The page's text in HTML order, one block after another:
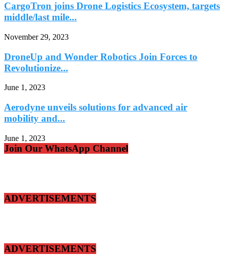
CargoTron joins Drone Logistics Ecosystem, targets
middle/last mile...
November 29, 2023
DroneUp and Wonder Robotics Join Forces to
Revolutionize...
June 1, 2023
Aerodyne unveils solutions for advanced air
mobility and...
June 1, 2023
Join Our WhatsApp Channel
ADVERTISEMENTS
ADVERTISEMENTS